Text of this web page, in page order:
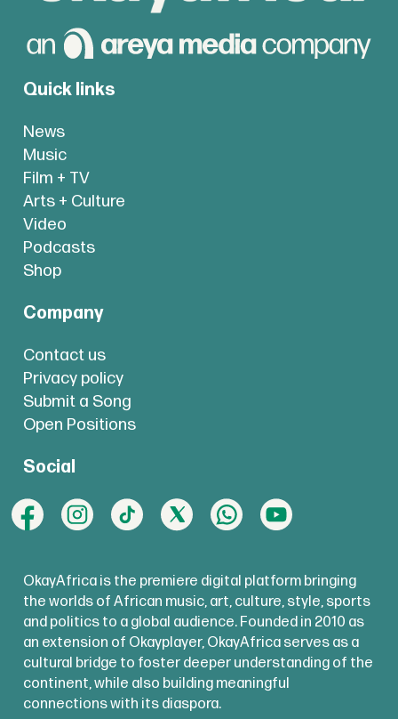
Quick links
News
Music
Film + TV
Arts + Culture
Video
Podcasts
Shop
Company
Contact us
Privacy policy
Submit a Song
Open Positions
Social
OkayAfrica is the premiere digital platform bringing
the worlds of African music, art, culture, style, sports
and politics to a global audience. Founded in 2010 as
an extension of Okayplayer, OkayAfrica serves as a
cultural bridge to foster deeper understanding of the
continent, while also building meaningful
connections with its diaspora.